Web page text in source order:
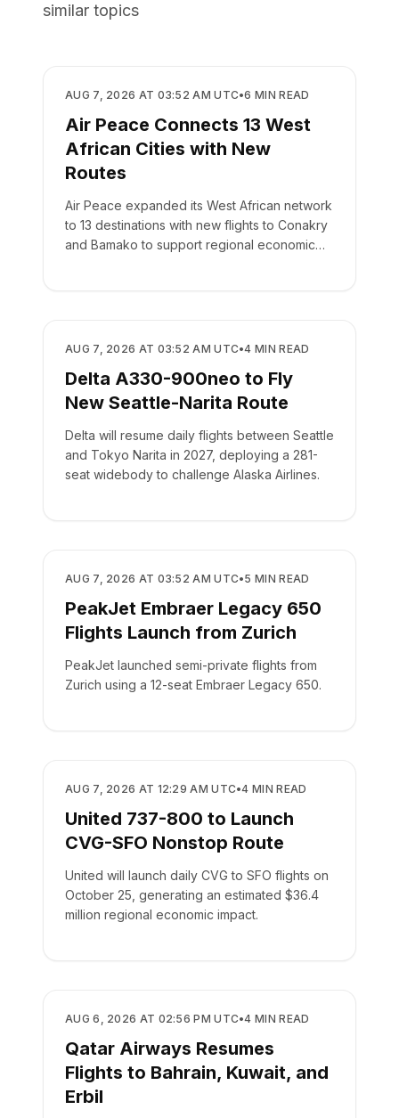
similar topics
AIRLINES
AUG 7, 2026 AT 03:52 AM UTC•6 MIN READ
Air Peace Connects 13 West
African Cities with New
Routes
Air Peace expanded its West African network
to 13 destinations with new flights to Conakry
and Bamako to support regional economic
AIRLINES
AUG 7, 2026 AT 03:52 AM UTC•4 MIN READ
Delta A330-900neo to Fly
New Seattle-Narita Route
Delta will resume daily flights between Seattle
and Tokyo Narita in 2027, deploying a 281-
seat widebody to challenge Alaska Airlines.
AIRLINES
AUG 7, 2026 AT 03:52 AM UTC•5 MIN READ
PeakJet Embraer Legacy 650
Flights Launch from Zurich
PeakJet launched semi-private flights from
Zurich using a 12-seat Embraer Legacy 650.
AIRLINES
AUG 7, 2026 AT 12:29 AM UTC•4 MIN READ
United 737-800 to Launch
CVG-SFO Nonstop Route
United will launch daily CVG to SFO flights on
October 25, generating an estimated $36.4
million regional economic impact.
AIRLINES
AUG 6, 2026 AT 02:56 PM UTC•4 MIN READ
Qatar Airways Resumes
Flights to Bahrain, Kuwait, and
Erbil